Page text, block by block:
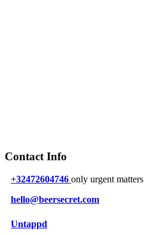
Contact Info
+32472604746 only urgent matters
hello@beersecret.com
Untappd